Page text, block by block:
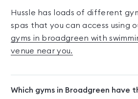
Hussle has loads of different
spas that you can access using
gyms in broadgreen with
venue near you.
Which gyms in Broadgreen have